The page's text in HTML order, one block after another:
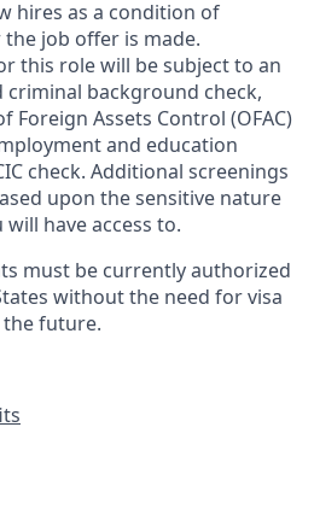
hires as a condition of
job offer is made.
this role will be subject to an
criminal background check,
Foreign Assets Control (OFAC)
and education
check. Additional screenings
upon the sensitive nature
have access to.
must be currently authorized
without the need for visa
future.